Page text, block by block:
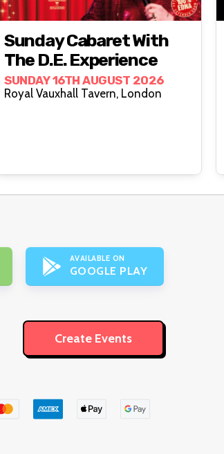
Sunday Cabaret With
The D.E. Experience
SUNDAY 16TH AUGUST 2026
Royal Vauxhall Tavern, London
AVAILABLE ON
GOOGLE PLAY
Create Events